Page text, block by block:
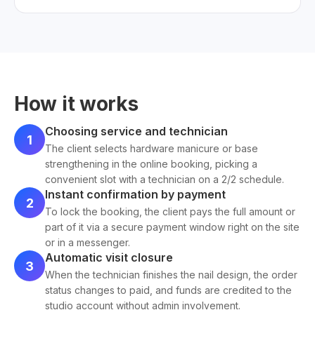
How it works
1
Choosing service and technician
The client selects hardware manicure or base
strengthening in the online booking, picking a
convenient slot with a technician on a 2/2 schedule.
2
Instant confirmation by payment
To lock the booking, the client pays the full amount or
part of it via a secure payment window right on the site
or in a messenger.
3
Automatic visit closure
When the technician finishes the nail design, the order
status changes to paid, and funds are credited to the
studio account without admin involvement.